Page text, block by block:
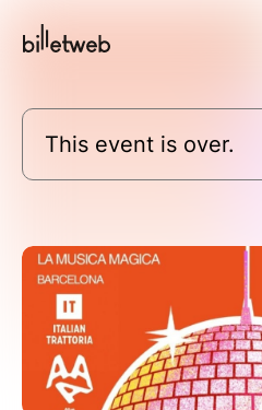
This event is over.